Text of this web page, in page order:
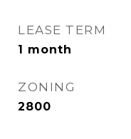
LEASE TERM
1 month
ZONING
2800